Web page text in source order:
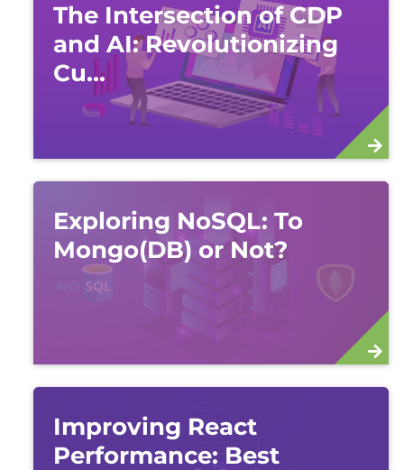
The Intersection of CDP
and AI: Revolutionizing
Cu...
Exploring NoSQL: To
Mongo(DB) or Not?
Improving React
Performance: Best